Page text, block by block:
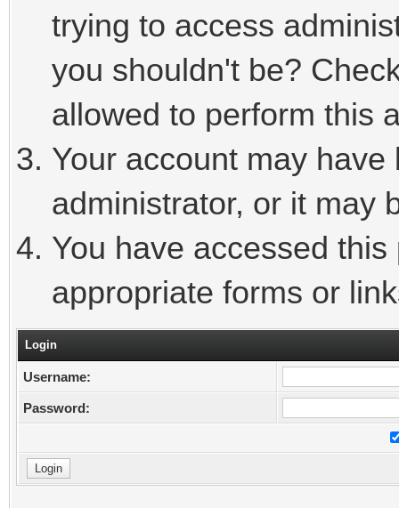
trying to access
you shouldn't be?
allowed to perform this
Your account may
administrator, or it may
You have accessed
appropriate forms or
Login
Username:
Password: